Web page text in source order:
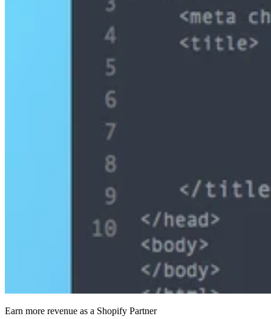
Earn more revenue as a Shopify Partner